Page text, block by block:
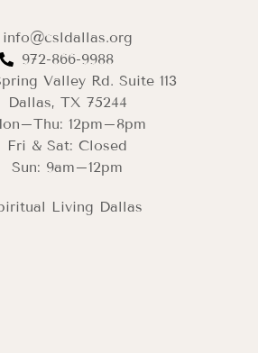
info@csldallas.org
972-866-9988
Valley Rd. Suite 113
Dallas, TX 75244
12pm–8pm
Fri & Sat: Closed
Sun: 9am–12pm
Living Dallas